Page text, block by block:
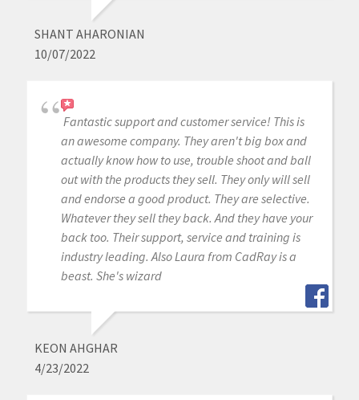
SHANT AHARONIAN
10/07/2022
Fantastic support and customer service! This is
an awesome company. They aren't big box and
actually know how to use, trouble shoot and ball
out with the products they sell. They only will sell
and endorse a good product. They are selective.
Whatever they sell they back. And they have your
back too. Their support, service and training is
industry leading. Also Laura from CadRay is a
beast. She's wizard
KEON AHGHAR
4/23/2022